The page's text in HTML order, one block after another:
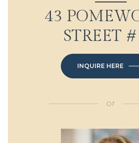
43
STREET
INQUIRE HERE
or